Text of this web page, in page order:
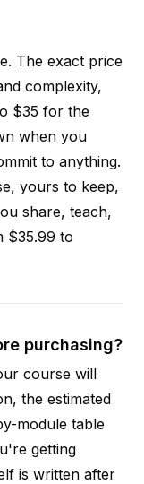
The exact price
complexity,
$35 for the
when you
to anything.
yours to keep,
share, teach,
$35.99 to
purchasing?
course will
the estimated
module table
getting
is written after